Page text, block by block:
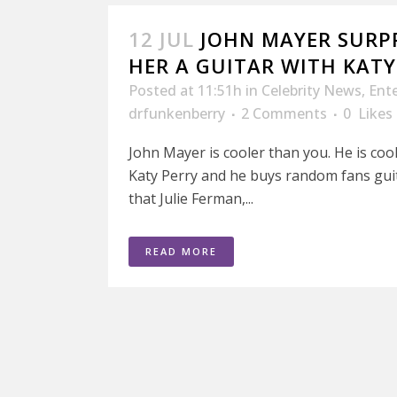
12 JUL JOHN MAYER
HER A GUITAR WITH KATY
Posted at 11:51h in Celebrity News,
drfunkenberry
2 Comments 0 Likes
John Mayer is cooler than you. He is
Katy Perry and he buys random fans
that Julie Ferman,...
READ MORE